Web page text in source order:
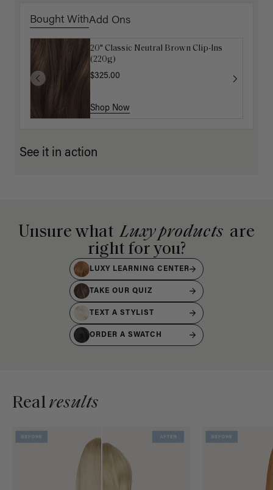
Bought WithAdd Ons
20" Classic Neutral Brown Clip-Ins
(220g)
$325.00
Shop Now
Mocha Marble Detangling Comb
$6.00$20.00
Shop Now
See it in action
Unsure what Luxy products are
right for you?
LUXY LEARNING CENTER
TAKE OUR QUIZ
TEXT A STYLIST
ORDER A SWATCH
Realresults